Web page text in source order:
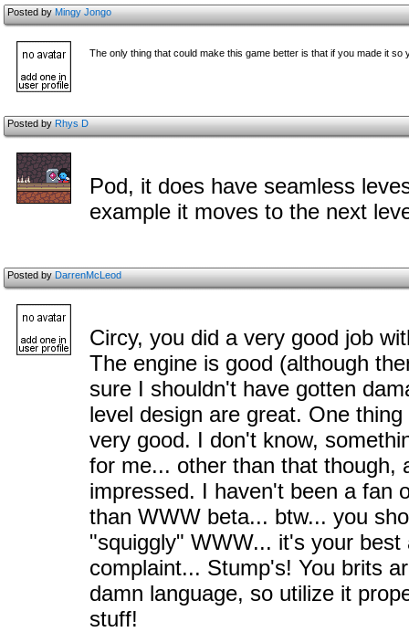
Posted byMingy Jongo
The only thing that could make this game better is that if you made it
Posted byRhys D
Pod, it does have seamless
example it moves to the next
Posted byDarrenMcLeod
Circy, you did a very good job
The engine is good (although
sure I shouldn't have gotten
level design are great. One
very good. I don't know,
for me... other than that though,
impressed. I haven't been a fan
than WWW beta... btw... you
"squiggly" WWW... it's your
complaint... Stump's! You brits
damn language, so utilize it
stuff!